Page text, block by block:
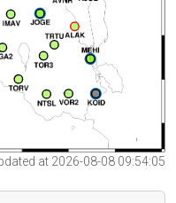
at 2026-08-08 09:54:05